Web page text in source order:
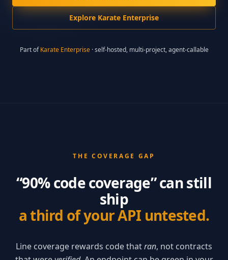
Explore Karate Enterprise
Part ofKarate Enterprise· self-hosted, multi-project, agent-callable
THE COVERAGE GAP
“90% code coverage” can still
ship
a third of your API untested.
Line coverage rewards code thatran, not contracts